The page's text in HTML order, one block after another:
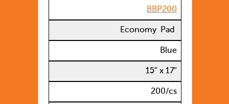
BBP200
Economy Pad
Blue
15″ x 17″
200/cs